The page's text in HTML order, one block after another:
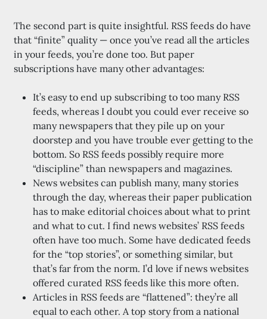
The second part is quite insightful. RSS feeds do have
that “finite” quality — once you’ve read all the articles
in your feeds, you’re done too. But paper
subscriptions have many other advantages:
It’s easy to end up subscribing to too many RSS
feeds, whereas I doubt you could ever receive so
many newspapers that they pile up on your
doorstep and you have trouble ever getting to the
bottom. So RSS feeds possibly require more
“discipline” than newspapers and magazines.
News websites can publish many, many stories
through the day, whereas their paper publication
has to make editorial choices about what to print
and what to cut. I find news websites’ RSS feeds
often have too much. Some have dedicated feeds
for the “top stories”, or something similar, but
that’s far from the norm. I’d love if news websites
offered curated RSS feeds like this more often.
Articles in RSS feeds are “flattened”: they’re all
equal to each other. A top story from a national